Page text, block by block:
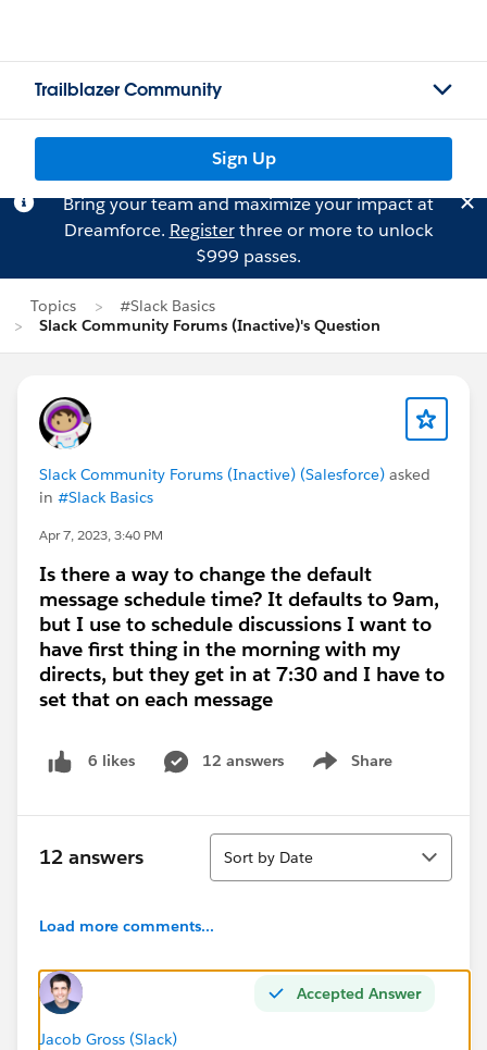
Trailblazer Community
Sign Up
Bring your team and maximize your impact at
Dreamforce. Registerthree or more to unlock
$999 passes.
Topics
#Slack Basics
Slack Community Forums (Inactive)'s Question
Slack Community Forums (Inactive) (Salesforce) asked
in #Slack Basics
Apr 7, 2023, 3:40 PM
Is there a way to change the default
message schedule time? It defaults to 9am,
but I use to schedule discussions I want to
have first thing in the morning with my
directs, but they get in at 7:30 and I have to
set that on each message
6 likes 12 answers Share
Show menu
12 answers
Sort
Sort by Date
Load more comments...
Accepted Answer
Jacob Gross (Slack)